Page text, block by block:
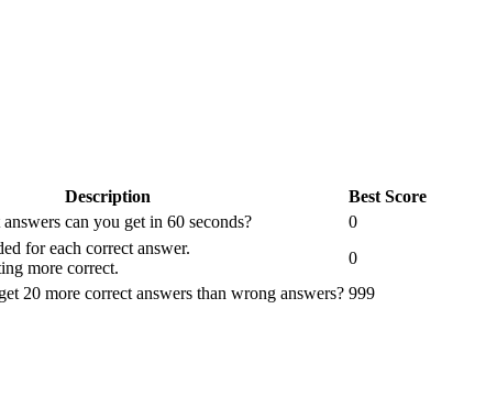
Description
Best Score
can you get in 60 seconds?
0
for each correct answer.
more correct.
0
20 more correct answers than wrong answers? 999